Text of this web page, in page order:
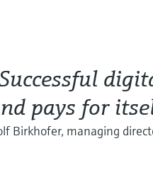
pays for
Birkhofer, managing